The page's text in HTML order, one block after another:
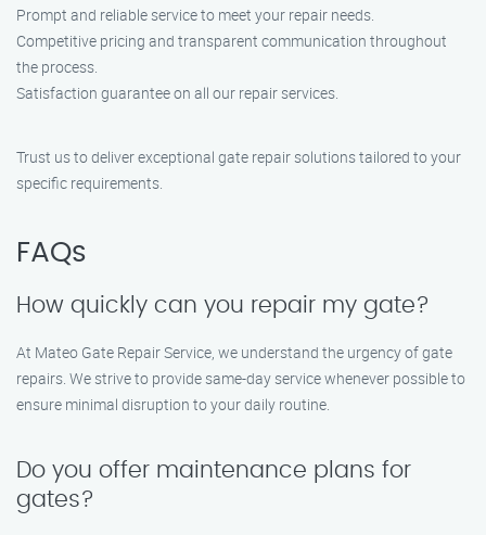
Prompt and reliable service to meet your repair needs.
Competitive pricing and transparent communication throughout
the process.
Satisfaction guarantee on all our repair services.
Trust us to deliver exceptional gate repair solutions tailored to your
specific requirements.
FAQs
How quickly can you repair my gate?
At Mateo Gate Repair Service, we understand the urgency of gate
repairs. We strive to provide same-day service whenever possible to
ensure minimal disruption to your daily routine.
Do you offer maintenance plans for
gates?